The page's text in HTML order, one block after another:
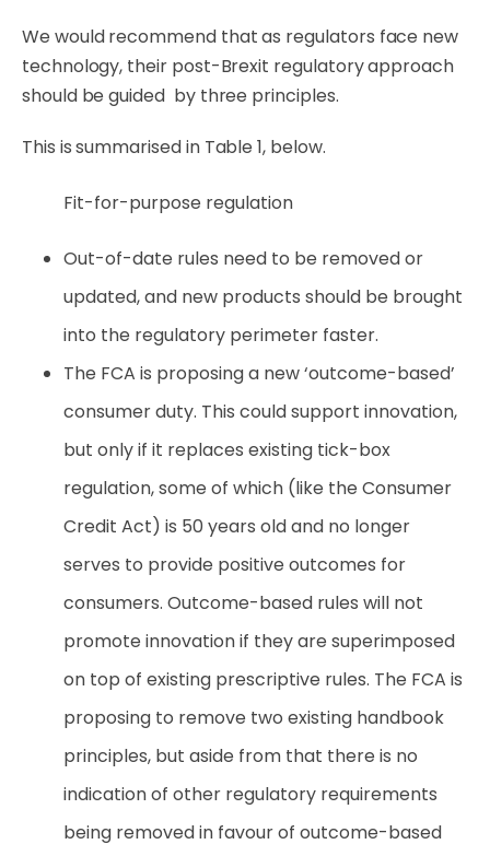
We would recommend that as regulators face new
technology, their post-Brexit regulatory approach
should be guided by three principles.
This is summarised in Table 1, below.
Fit-for-purpose regulation
Out-of-date rules need to be removed or
updated, and new products should be brought
into the regulatory perimeter faster.
The FCA is proposing a new ‘outcome-based’
consumer duty. This could support innovation,
but only if it replaces existing tick-box
regulation, some of which (like the Consumer
Credit Act) is 50 years old and no longer
serves to provide positive outcomes for
consumers. Outcome-based rules will not
promote innovation if they are superimposed
on top of existing prescriptive rules. The FCA is
proposing to remove two existing handbook
principles, but aside from that there is no
indication of other regulatory requirements
being removed in favour of outcome-based